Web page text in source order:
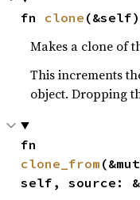
fn clone
Makes a clone of
This increments
object. Dropping
clone_from (&mut
self, source: